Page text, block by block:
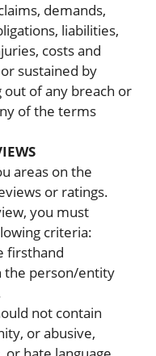
demands,
liabilities,
costs and
sustained by
of any breach or
of the terms
areas on the
or ratings.
you must
criteria:
firsthand
the person/entity
not contain
or abusive,